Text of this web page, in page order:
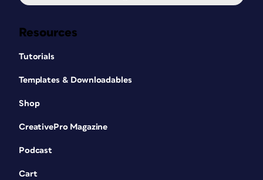
Resources
Tutorials
Templates & Downloadables
Shop
CreativePro Magazine
Podcast
Cart